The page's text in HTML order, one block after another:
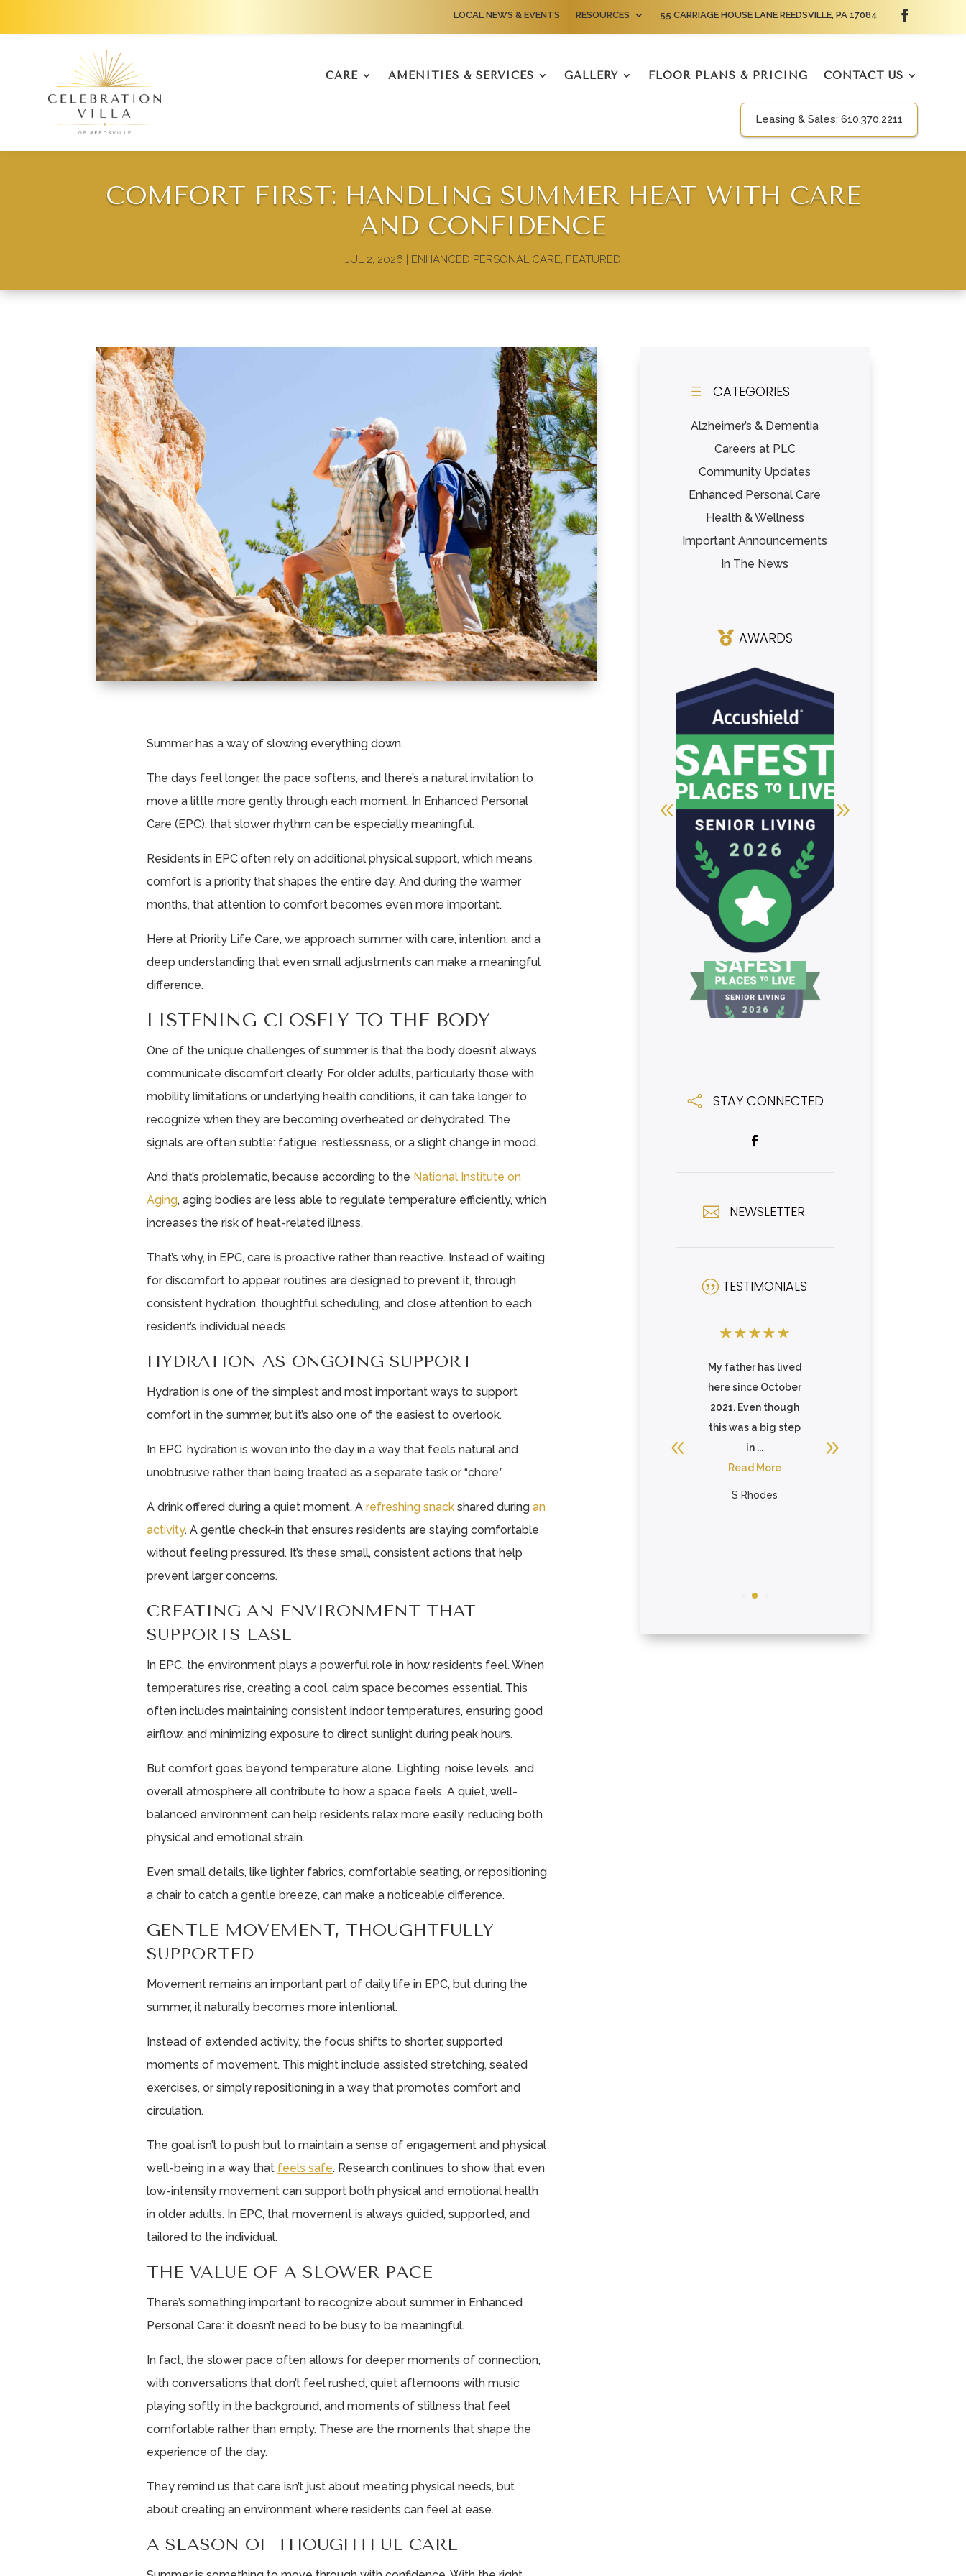
LOCAL NEWS & EVENTS RESOURCES 55 CARRIAGE HOUSE LANE REEDSVILLE, PA 17084
CARE AMENITIES & SERVICES GALLERY FLOOR PLANS & PRICING CONTACT US
Leasing & Sales: 610.370.2211
COMFORT FIRST: HANDLING SUMMER HEAT WITH CARE
AND CONFIDENCE
JUL 2, 2026 | ENHANCED PERSONAL CARE, FEATURED
Summer has a way of slowing everything down.
The days feel longer, the pace softens, and there’s a natural invitation to
move a little more gently through each moment. In Enhanced Personal
Care (EPC), that slower rhythm can be especially meaningful.
Residents in EPC often rely on additional physical support, which means
comfort is a priority that shapes the entire day. And during the warmer
months, that attention to comfort becomes even more important.
Here at Priority Life Care, we approach summer with care, intention, and a
deep understanding that even small adjustments can make a meaningful
difference.
LISTENING CLOSELY TO THE BODY
One of the unique challenges of summer is that the body doesn’t always
communicate discomfort clearly. For older adults, particularly those with
mobility limitations or underlying health conditions, it can take longer to
recognize when they are becoming overheated or dehydrated. The
signals are often subtle: fatigue, restlessness, or a slight change in mood.
And that’s problematic, because according to the National Institute on
Aging, aging bodies are less able to regulate temperature efficiently, which
increases the risk of heat-related illness.
That’s why, in EPC, care is proactive rather than reactive. Instead of waiting
for discomfort to appear, routines are designed to prevent it, through
consistent hydration, thoughtful scheduling, and close attention to each
resident’s individual needs.
HYDRATION AS ONGOING SUPPORT
Hydration is one of the simplest and most important ways to support
comfort in the summer, but it’s also one of the easiest to overlook.
In EPC, hydration is woven into the day in a way that feels natural and
unobtrusive rather than being treated as a separate task or “chore.”
A drink offered during a quiet moment. Arefreshing snack shared duringan
activity. A gentle check-in that ensures residents are staying comfortable
without feeling pressured. It’s these small, consistent actions that help
prevent larger concerns.
CREATING AN ENVIRONMENT THAT
SUPPORTS EASE
In EPC, the environment plays a powerful role in how residents feel. When
temperatures rise, creating a cool, calm space becomes essential. This
often includes maintaining consistent indoor temperatures, ensuring good
airflow, and minimizing exposure to direct sunlight during peak hours.
But comfort goes beyond temperature alone. Lighting, noise levels, and
overall atmosphere all contribute to how a space feels. A quiet, well-
balanced environment can help residents relax more easily, reducing both
physical and emotional strain.
Even small details, like lighter fabrics, comfortable seating, or repositioning
a chair to catch a gentle breeze, can make a noticeable difference.
GENTLE MOVEMENT, THOUGHTFULLY
SUPPORTED
Movement remains an important part of daily life in EPC, but during the
summer, it naturally becomes more intentional.
Instead of extended activity, the focus shifts to shorter, supported
moments of movement. This might include assisted stretching, seated
exercises, or simply repositioning in a way that promotes comfort and
circulation.
The goal isn’t to push but to maintain a sense of engagement and physical
well-being in a way that feels safe. Research continues to show that even
low-intensity movement can support both physical and emotional health
in older adults. In EPC, that movement is always guided, supported, and
tailored to the individual.
THE VALUE OF A SLOWER PACE
There’s something important to recognize about summer in Enhanced
Personal Care: it doesn’t need to be busy to be meaningful.
In fact, the slower pace often allows for deeper moments of connection,
with conversations that don’t feel rushed, quiet afternoons with music
playing softly in the background, and moments of stillness that feel
comfortable rather than empty. These are the moments that shape the
experience of the day.
They remind us that care isn’t just about meeting physical needs, but
about creating an environment where residents can feel at ease.
A SEASON OF THOUGHTFUL CARE
d CATEGORIES
Alzheimer’s & Dementia
Careers at PLC
Community Updates
Enhanced Personal Care
Health & Wellness
Important Announcements
In The News
 AWARDS
 STAY CONNECTED
 NEWSLETTER
| TESTIMONIALS
Celebration Villa of
Reedsville is very
resident ...
Read More
★★★★★
My father has lived
here since October
2021. Even though
this was a big step
in ...
Read More
S Rhodes